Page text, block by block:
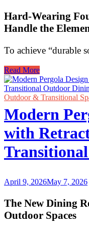
Hard-Wearing
Handle the
To achieve “durable
Functional
Transitional
Mudroom
and
Ideas
for
Busy
Garden
Enthusiasts
Read More
Outdoor & Transitional
Modern
with
April 9, 2026May 7, 2026
The New Dining
Outdoor Spaces